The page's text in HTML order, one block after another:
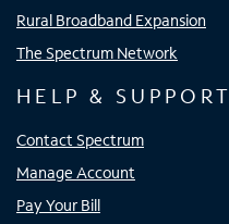
Rural Broadband Expansion
The Spectrum Network
HELP & SUPPORT
Contact Spectrum
Manage Account
Pay Your Bill